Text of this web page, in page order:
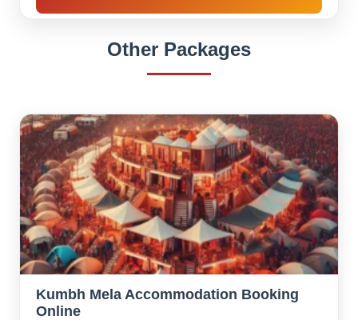
Other Packages
Kumbh Mela Accommodation Booking
Online